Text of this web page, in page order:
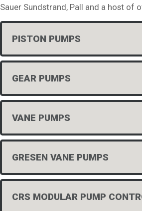
Sauer Sundstrand, Pall and a host of
PISTON PUMPS
GEAR PUMPS
VANE PUMPS
GRESEN VANE PUMPS
CRS MODULAR PUMP